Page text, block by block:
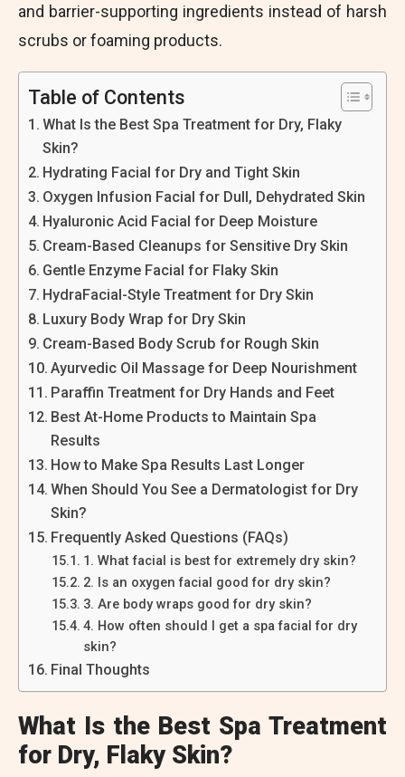
and barrier-supporting ingredients instead of harsh
scrubs or foaming products.
Table of Contents
What Is the Best Spa Treatment for Dry, Flaky
Skin?
Hydrating Facial for Dry and Tight Skin
Oxygen Infusion Facial for Dull, Dehydrated Skin
Hyaluronic Acid Facial for Deep Moisture
Cream-Based Cleanups for Sensitive Dry Skin
Gentle Enzyme Facial for Flaky Skin
HydraFacial-Style Treatment for Dry Skin
Luxury Body Wrap for Dry Skin
Cream-Based Body Scrub for Rough Skin
Ayurvedic Oil Massage for Deep Nourishment
Paraffin Treatment for Dry Hands and Feet
Best At-Home Products to Maintain Spa
Results
How to Make Spa Results Last Longer
When Should You See a Dermatologist for Dry
Skin?
Frequently Asked Questions (FAQs)
1. What facial is best for extremely dry skin?
2. Is an oxygen facial good for dry skin?
3. Are body wraps good for dry skin?
4. How often should I get a spa facial for dry
skin?
Final Thoughts
What Is the Best Spa Treatment
for Dry, Flaky Skin?